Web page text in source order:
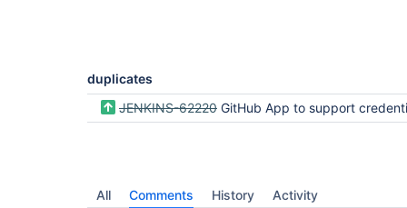
duplicates
JENKINS-62220 GitHub App to support credentials with multiple
All Comments History Activity